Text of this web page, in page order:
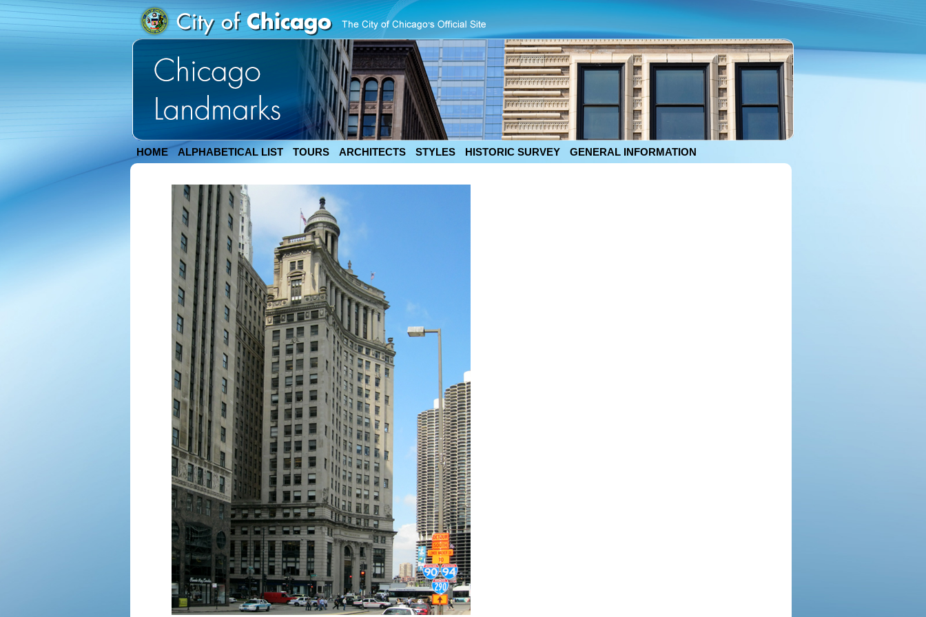
HOME ALPHABETICAL LIST TOURS ARCHITECTS STYLES HISTORIC SURVEY GENERAL INFORMATION